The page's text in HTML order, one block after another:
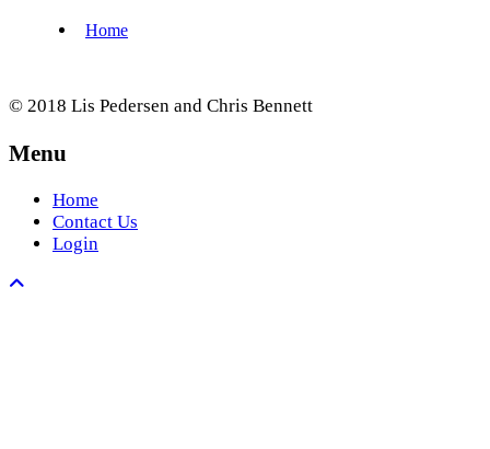
© 2018 Lis Pedersen and Chris Bennett
Menu
Home
Contact Us
Login